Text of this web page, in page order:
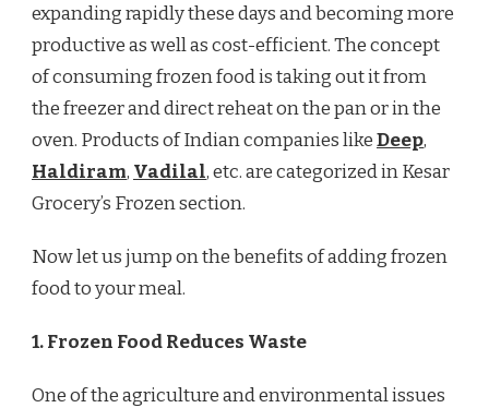
expanding rapidly these days and becoming more
productive as well as cost-efficient. The concept
of consuming frozen food is taking out it from
the freezer and direct reheat on the pan or in the
oven. Products of Indian companies likeDeep,
Haldiram, Vadilal, etc. are categorized in Kesar
Grocery’s Frozen section.
Now let us jump on the benefits of adding frozen
food to your meal.
1. Frozen Food Reduces Waste
One of the agriculture and environmental issues